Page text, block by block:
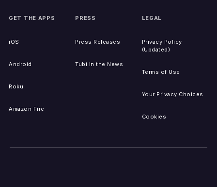
GET THE APPS
iOS
Android
Roku
Amazon Fire
PRESS
Press Releases
Tubi in the News
LEGAL
Privacy Policy
(Updated)
Terms of Use
Your Privacy Choices
Cookies